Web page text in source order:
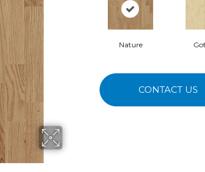
Nature
CONTACT US